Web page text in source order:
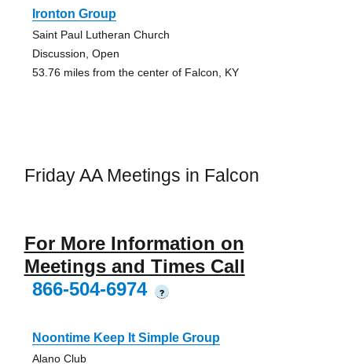
Ironton Group
Saint Paul Lutheran Church
Discussion, Open
53.76 miles from the center of Falcon, KY
Friday AA Meetings in Falcon
For More Information on
Meetings and Times Call
866-504-6974
?
Noontime Keep It Simple Group
Alano Club